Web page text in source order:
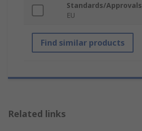
Standards/Approvals
EU
Find similar products
Related links